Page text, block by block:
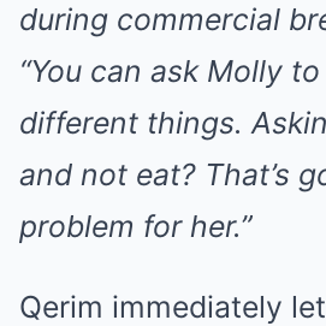
during commercial
“You can ask Molly
different things.
and not eat? That’s
problem for her.”
Qerim immediately